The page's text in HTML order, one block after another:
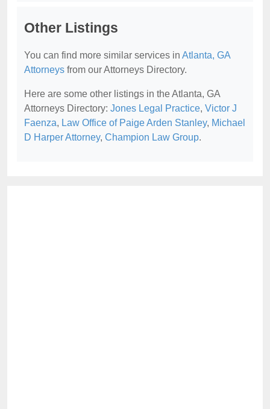
Other Listings
You can find more similar services in Atlanta, GA
Attorneys from our Attorneys Directory.
Here are some other listings in the Atlanta, GA
Attorneys Directory: Jones Legal Practice, Victor J
Faenza, Law Office of Paige Arden Stanley, Michael
D Harper Attorney, Champion Law Group.